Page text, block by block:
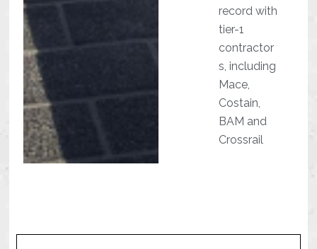
record with
tier-1
contractor
s, including
Mace,
Costain,
BAM and
Crossrail